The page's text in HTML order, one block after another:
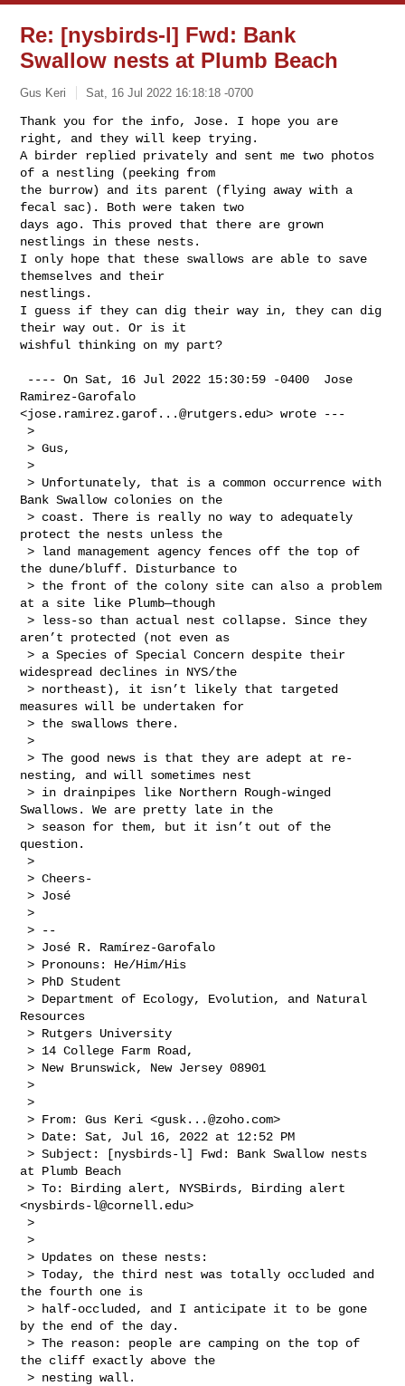
Re: [nysbirds-l] Fwd: Bank
Swallow nests at Plumb Beach
Gus Keri Sat, 16 Jul 2022 16:18:18 -0700
Thank you for the info, Jose. I hope you are
right, and they will keep trying.
A birder replied privately and sent me two photos
of a nestling (peeking from
the burrow) and its parent (flying away with a
fecal sac). Both were taken two
days ago. This proved that there are grown
nestlings in these nests.
I only hope that these swallows are able to save
themselves and their
nestlings.
I guess if they can dig their way in, they can dig
their way out. Or is it
wishful thinking on my part?
Ramirez-Garofalo
<jose.ramirez.garof...@rutgers.edu> wrote ---
>
> Gus,
>
> Unfortunately, that is a common occurrence with
Bank Swallow colonies on the
> coast. There is really no way to adequately
protect the nests unless the
> land management agency fences off the top of
the dune/bluff. Disturbance to
> the front of the colony site can also a problem
at a site like Plumb—though
> less-so than actual nest collapse. Since they
aren’t protected (not even as
> a Species of Special Concern despite their
widespread declines in NYS/the
> northeast), it isn’t likely that targeted
measures will be undertaken for
> the swallows there.
>
> The good news is that they are adept at re-
nesting, and will sometimes nest
> in drainpipes like Northern Rough-winged
Swallows. We are pretty late in the
> season for them, but it isn’t out of the
question.
>
> Cheers-
> José
>
> --
> José R. Ramírez-Garofalo
> Pronouns: He/Him/His
> PhD Student
> Department of Ecology, Evolution, and Natural
Resources
> Rutgers University
> 14 College Farm Road,
> New Brunswick, New Jersey 08901
>
>
> From: Gus Keri <gusk...@zoho.com>
> Date: Sat, Jul 16, 2022 at 12:52 PM
> Subject: [nysbirds-l] Fwd: Bank Swallow nests
at Plumb Beach
> To: Birding alert, NYSBirds, Birding alert
<nysbirds-l@cornell.edu>
>
>
> Updates on these nests:
> Today, the third nest was totally occluded and
the fourth one is
> half-occluded, and I anticipate it to be gone
by the end of the day.
> The reason: people are camping on the top of
the cliff exactly above the
> nesting wall.